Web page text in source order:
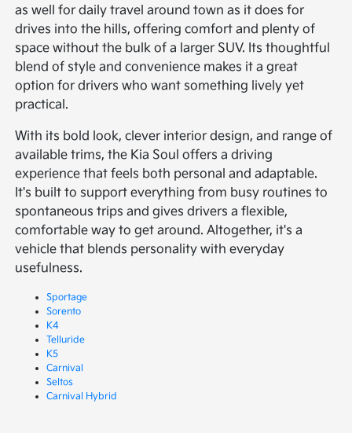
as well for daily travel around town as it does for
drives into the hills, offering comfort and plenty of
space without the bulk of a larger SUV. Its thoughtful
blend of style and convenience makes it a great
option for drivers who want something lively yet
practical.
With its bold look, clever interior design, and range of
available trims, the Kia Soul offers a driving
experience that feels both personal and adaptable.
It's built to support everything from busy routines to
spontaneous trips and gives drivers a flexible,
comfortable way to get around. Altogether, it's a
vehicle that blends personality with everyday
usefulness.
Sportage
Sorento
K4
Telluride
K5
Carnival
Seltos
Carnival Hybrid